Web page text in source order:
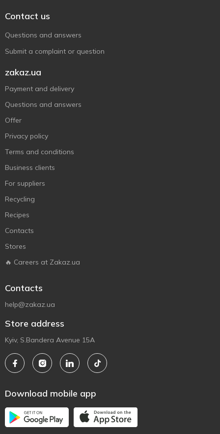
Contact us
Questions and answers
Submit a complaint or question
zakaz.ua
Payment and delivery
Questions and answers
Offer
Privacy policy
Terms and conditions
Business clients
For suppliers
Recycling
Recipes
Contacts
Stores
🔥 Careers at Zakaz.ua
Contacts
help@zakaz.ua
Store address
Kyiv, S.Bandera Avenue 15A
Download mobile app